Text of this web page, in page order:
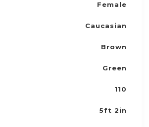
Female
Caucasian
Brown
Green
110
5ft 2in